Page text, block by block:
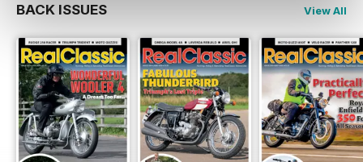
BACK ISSUES View All